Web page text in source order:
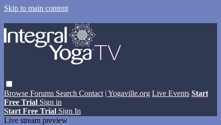
Skip to main content
Browse Forums Search Contact | Yogaville.org Live Events Start
Free Trial Sign in
Start Free Trial Sign In
Live stream preview